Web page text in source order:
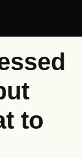
to